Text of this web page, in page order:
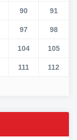
90 91
97 98
104 105
111 112